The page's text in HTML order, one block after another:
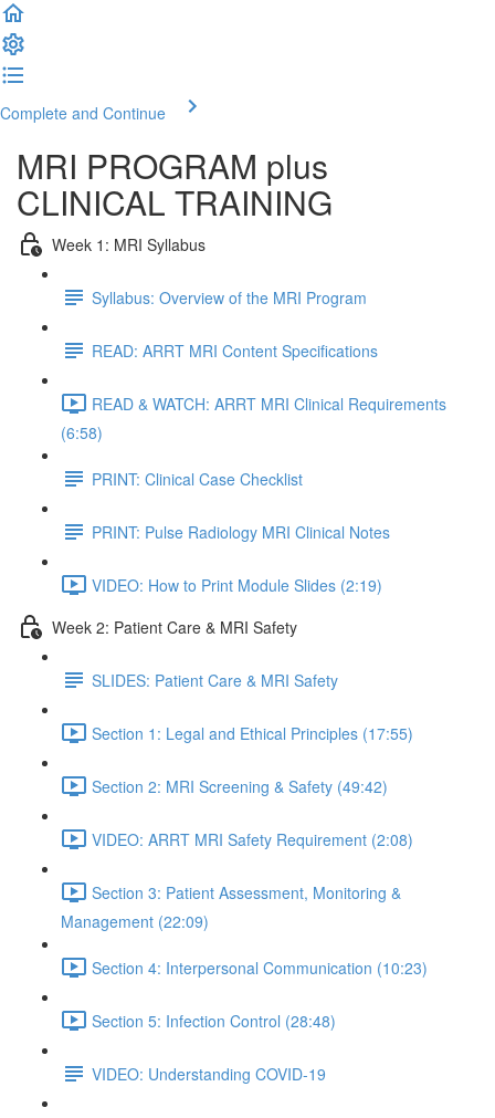
Complete and Continue
MRI PROGRAM plus
CLINICAL TRAINING
Week 1: MRI Syllabus
Syllabus: Overview of the MRI Program
READ: ARRT MRI Content Specifications
READ & WATCH: ARRT MRI Clinical Requirements
(6:58)
PRINT: Clinical Case Checklist
PRINT: Pulse Radiology MRI Clinical Notes
VIDEO: How to Print Module Slides (2:19)
Week 2: Patient Care & MRI Safety
SLIDES: Patient Care & MRI Safety
Section 1: Legal and Ethical Principles (17:55)
Section 2: MRI Screening & Safety (49:42)
VIDEO: ARRT MRI Safety Requirement (2:08)
Section 3: Patient Assessment, Monitoring &
Management (22:09)
Section 4: Interpersonal Communication (10:23)
Section 5: Infection Control (28:48)
VIDEO: Understanding COVID-19